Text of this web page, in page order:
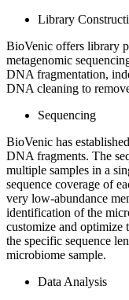
Library
BioVenic offers library
metagenomic
DNA fragmentation,
DNA cleaning to
Sequencing
BioVenic has
DNA fragments. The
multiple samples in a
sequence coverage of
very low-abundance
identification of the
customize and optimize
the specific sequence
microbiome sample.
Data Analysis